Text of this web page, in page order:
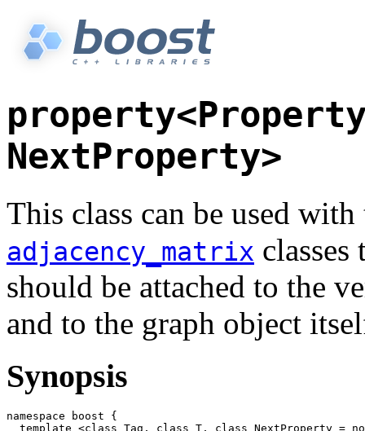
NextProperty>
This class can be used
adjacency_matrix
should be attached to the
and to the graph object
Synopsis
namespace boost {
template <class Tag, class T, class NextProperty =